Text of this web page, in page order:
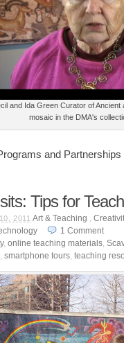
and Ida Green Curator of
mosaic in the DMA's
and Partnerships
Tips for
2011 Art & Teaching ,
1 Comment
, online teaching materials,
, smartphone tours, teaching